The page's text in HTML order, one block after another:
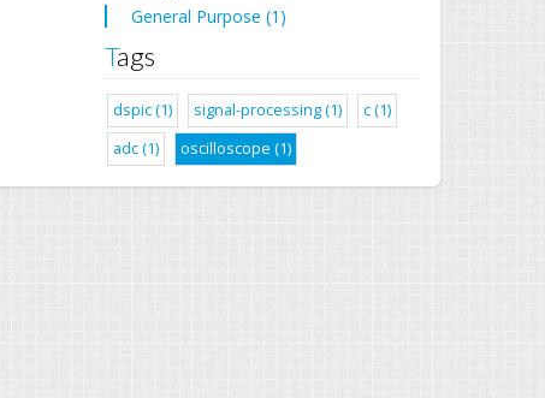
General Purpose (1)
Tags
dspic (1) signal-processing (1)
c (1)
adc (1)
oscilloscope (1)